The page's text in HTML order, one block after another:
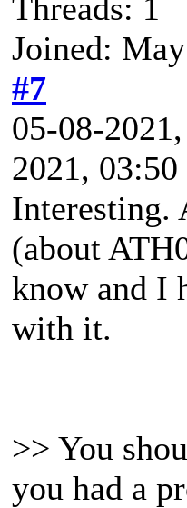
Threads: 1
Joined:
#7
05-08-
2021,
Interesting.
(about
know and I
with it.
>> You
you had a